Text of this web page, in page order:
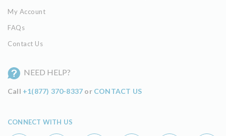
My Account
FAQs
Contact Us
NEED HELP?
Call +1(877) 370-8337 or CONTACT US
CONNECT WITH US